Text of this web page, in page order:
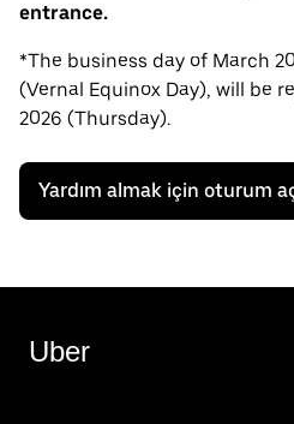
entrance.
*The business day of March
(Vernal Equinox Day), will be
2026 (Thursday).
Yardım almak için oturum
Uber